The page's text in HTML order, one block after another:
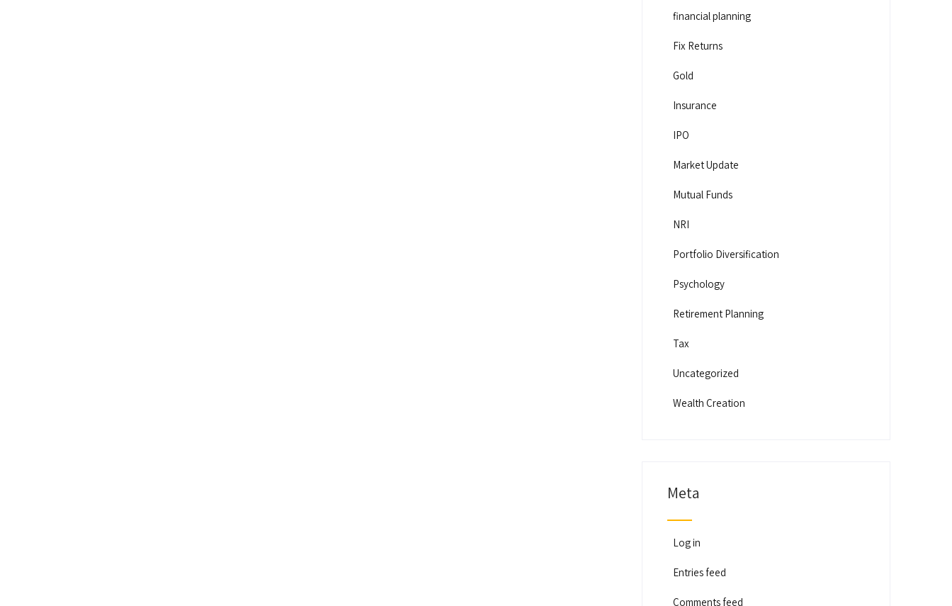
financial planning
Fix Returns
Gold
Insurance
IPO
Market Update
Mutual Funds
NRI
Portfolio Diversification
Psychology
Retirement Planning
Tax
Uncategorized
Wealth Creation
Meta
Log in
Entries feed
Comments feed